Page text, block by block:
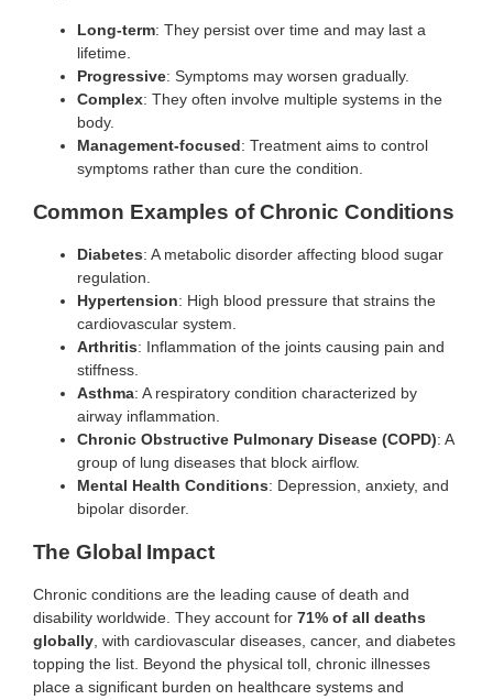
Long-term: They persist over time and may last a
lifetime.
Progressive: Symptoms may worsen gradually.
Complex: They often involve multiple systems in the
body.
Management-focused: Treatment aims to control
symptoms rather than cure the condition.
Common Examples of Chronic Conditions
Diabetes: A metabolic disorder affecting blood sugar
regulation.
Hypertension: High blood pressure that strains the
cardiovascular system.
Arthritis: Inflammation of the joints causing pain and
stiffness.
Asthma: A respiratory condition characterized by
airway inflammation.
Chronic Obstructive Pulmonary Disease (COPD): A
group of lung diseases that block airflow.
Mental Health Conditions: Depression, anxiety, and
bipolar disorder.
The Global Impact
Chronic conditions are the leading cause of death and
disability worldwide. They account for 71% of all deaths
globally, with cardiovascular diseases, cancer, and diabetes
topping the list. Beyond the physical toll, chronic illnesses
place a significant burden on healthcare systems and